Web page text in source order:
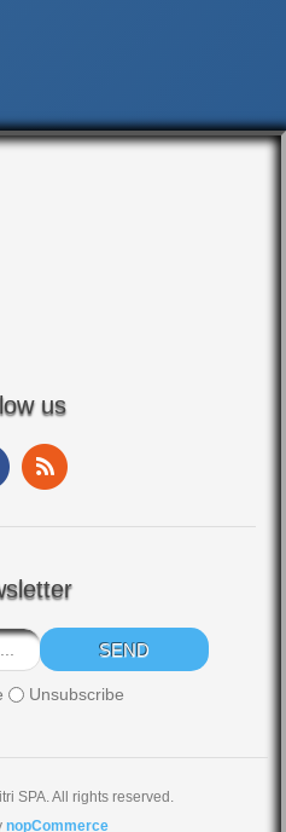
us
Unsubscribe
SPA. All rights reserved.
nopCommerce